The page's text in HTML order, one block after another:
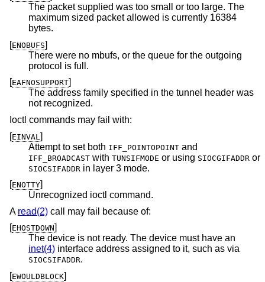
The packet supplied was too small or too large. The
maximum sized packet allowed is currently 16384
bytes.
[ENOBUFS]
There were no mbufs, or the queue for the outgoing
protocol is full.
[EAFNOSUPPORT]
The address family specified in the tunnel header was
not recognized.
Ioctl commands may fail with:
[EINVAL ]
Attempt to set both IFF_POINTOPOINT and
IFF_BROADCAST with TUNSIFMODE or using SIOCGIFADDR or
SIOCSIFADDR in layer 3 mode.
[ENOTTY]
Unrecognized ioctl command.
A read(2) call may fail because of:
[EHOSTDOWN]
The device is not ready. The device must have an
inet(4) interface address assigned to it, such as via
SIOCSIFADDR.
[EWOULDBLOCK]